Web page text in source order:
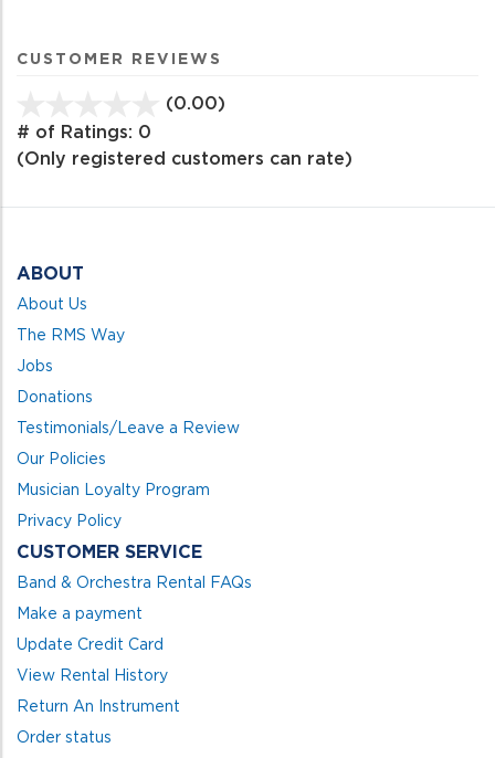
CUSTOMER REVIEWS
(0.00)
of
# of Ratings: 0
(Only registered customers can rate)
ABOUT
About Us
The RMS Way
Jobs
Donations
Testimonials/Leave a Review
Our Policies
Musician Loyalty Program
Privacy Policy
CUSTOMER SERVICE
Band & Orchestra Rental FAQs
Make a payment
Update Credit Card
View Rental History
Return An Instrument
Order status